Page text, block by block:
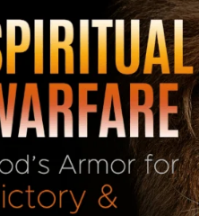
Ps 134/146-150
Nov 14:1King 9; 2Chron 8
Nov 15:Prov 25-26
Nov 16:Prov 27-29
Nov 17:Ecc 1-6
Nov 18:
Ecc 7-12
Nov 19:1King 10-11; 2Chron 9